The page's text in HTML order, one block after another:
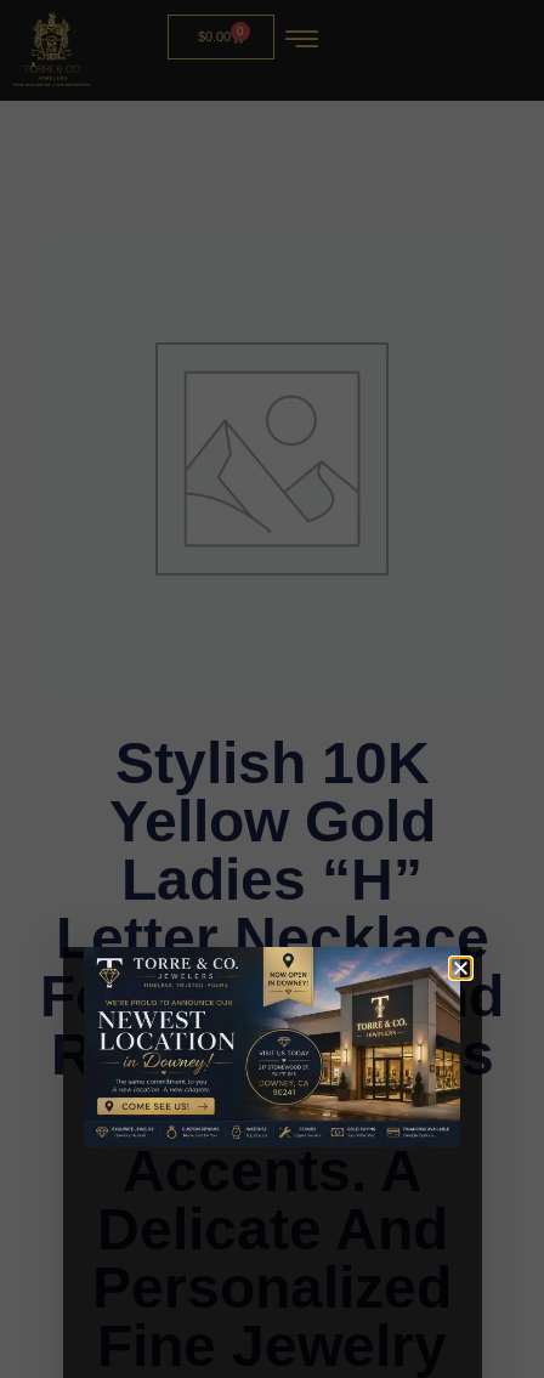
$0.00 0
Stylish 10K
Yellow Gold
Ladies “H”
Letter Necklace
Featuring Round
Ruby Diamonds
And Pearl